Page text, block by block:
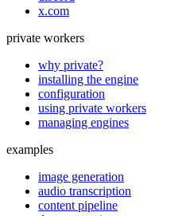
x.com
private workers
why private?
installing the engine
configuration
using private workers
managing engines
examples
image generation
audio transcription
content pipeline